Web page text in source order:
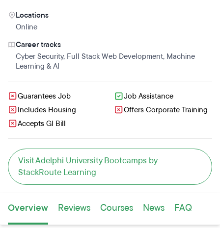
Locations
Online
Career tracks
Cyber Security, Full Stack Web Development, Machine
Learning & AI
Guarantees Job
Job Assistance
Includes Housing
Offers Corporate Training
Accepts GI Bill
Visit Adelphi University Bootcamps by
StackRoute Learning
Overview Reviews Courses News FAQ